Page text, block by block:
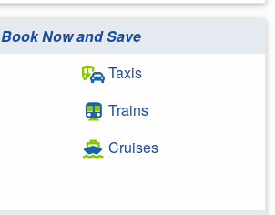
Book Now and Save
Taxis
Trains
Cruises